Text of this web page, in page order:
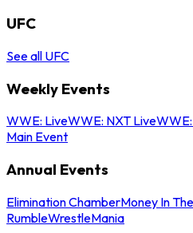
UFC
See all UFC
Weekly Events
WWE: LiveWWE: NXT Live
Main Event
Annual Events
Elimination ChamberMoney In
RumbleWrestleMania